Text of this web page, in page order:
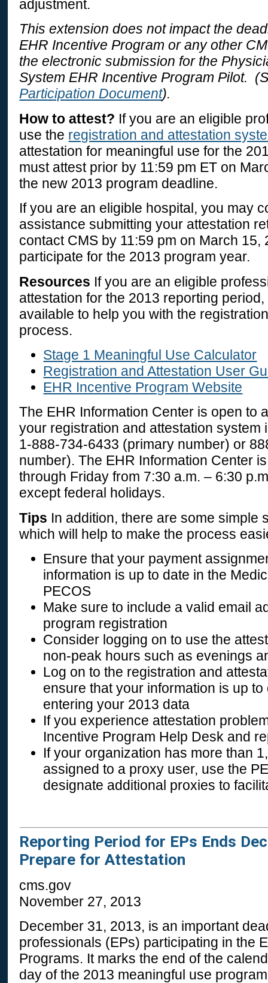
adjustment.
This extension does not impact the
EHR Incentive Program or any other
the electronic submission for the
System EHR Incentive Program Pilot.
Participation Document).
How to attest? If you are an eligible
use the registration and attestation
attestation for meaningful use for the
must attest prior by 11:59 pm ET on
the new 2013 program deadline.
If you are an eligible hospital, you may
assistance submitting your attestation
contact CMS by 11:59 pm on March 15,
participate for the 2013 program year.
Resources If you are an eligible
attestation for the 2013 reporting
available to help you with the
process.
Stage 1 Meaningful Use Calculator
Registration and Attestation User
EHR Incentive Program Website
The EHR Information Center is open to
your registration and attestation system
1-888-734-6433 (primary number) or
number). The EHR Information Center
through Friday from 7:30 a.m. – 6:30
except federal holidays.
Tips In addition, there are some simple
which will help to make the process
Ensure that your payment
information is up to date in the
PECOS
Make sure to include a valid email
program registration
Consider logging on to use the
non-peak hours such as evenings
Log on to the registration and
ensure that your information is up
entering your 2013 data
If you experience attestation
Incentive Program Help Desk and
If your organization has more than
assigned to a proxy user, use the
designate additional proxies to
Reporting Period for EPs Ends
Prepare for Attestation
cms.gov
November 27, 2013
December 31, 2013, is an important
professionals (EPs) participating in the
Programs. It marks the end of the
day of the 2013 meaningful use